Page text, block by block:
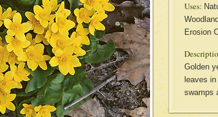
Uses:
Erosion
Golden
leaves
swamps